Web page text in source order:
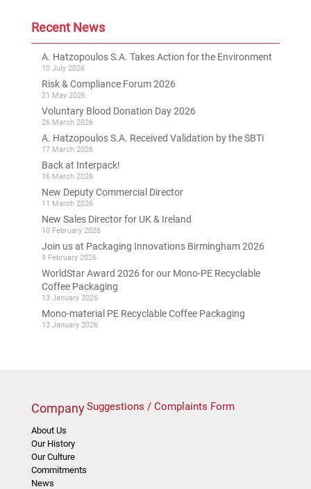
Recent News
A. Hatzopoulos S.A. Takes Action for the Environment
10 July 2026
Risk & Compliance Forum 2026
21 May 2026
Voluntary Blood Donation Day 2026
26 March 2026
A. Hatzopoulos S.A. Received Validation by the SBTi
17 March 2026
Back at Interpack!
16 March 2026
New Deputy Commercial Director
11 March 2026
New Sales Director for UK & Ireland
10 February 2026
Join us at Packaging Innovations Birmingham 2026
9 February 2026
WorldStar Award 2026 for our Mono-PE Recyclable
Coffee Packaging
13 January 2026
Mono-material PE Recyclable Coffee Packaging
13 January 2026
Company
About Us
Our History
Our Culture
Commitments
News
Suggestions / Complaints Form